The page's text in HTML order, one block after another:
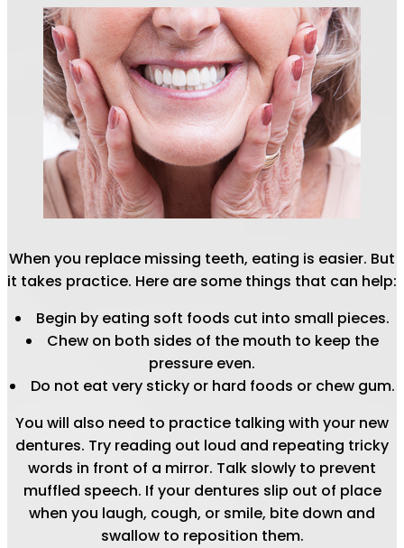
When you replace missing teeth, eating is easier. But
it takes practice. Here are some things that can help:
Begin by eating soft foods cut into small pieces.
Chew on both sides of the mouth to keep the
pressure even.
Do not eat very sticky or hard foods or chew gum.
You will also need to practice talking with your new
dentures. Try reading out loud and repeating tricky
words in front of a mirror. Talk slowly to prevent
muffled speech. If your dentures slip out of place
when you laugh, cough, or smile, bite down and
swallow to reposition them.